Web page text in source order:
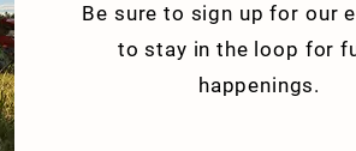
Be sure to sign up for our
to stay in the loop for
happenings.